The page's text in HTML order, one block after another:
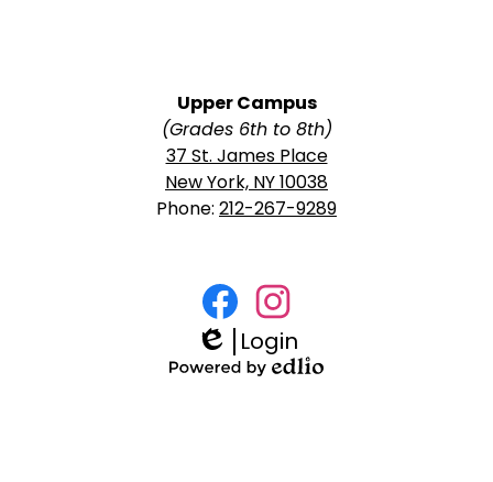
Upper Campus
(Grades 6th to 8th)
37 St. James Place
New York, NY 10038
Phone: 212-267-9289
FacebookInstagram
Edlio
Login